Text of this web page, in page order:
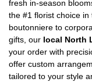
fresh in-season
the #1 florist choice
boutonniere to
gifts, our local North
your order with
offer custom
tailored to your style